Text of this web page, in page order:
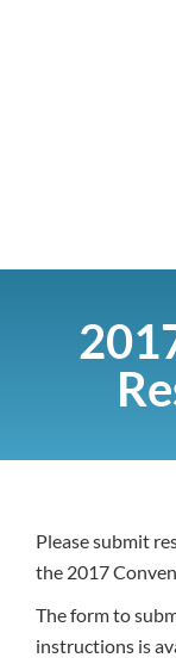
Menu
Please submit
the 2017
The form to
instructions is